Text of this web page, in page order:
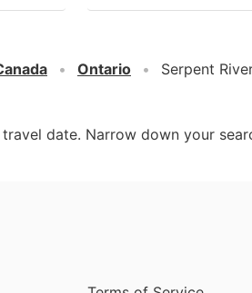
Ontario Serpent
date. Narrow down your